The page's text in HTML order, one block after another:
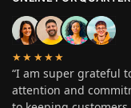
★★★★★
“I am super grateful
attention and